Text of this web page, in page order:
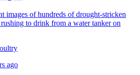
images of hundreds of drought-stricken
to drink from a water tanker on
ago